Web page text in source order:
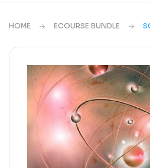
HOME ECOURSE BUNDLE